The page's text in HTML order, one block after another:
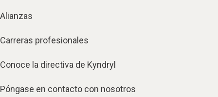
Alianzas
Carreras profesionales
Conoce la directiva de Kyndryl
Póngase en contacto con nosotros